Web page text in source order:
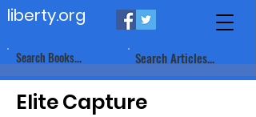
liberty.org
Search Books... Search Articles...
Elite Capture